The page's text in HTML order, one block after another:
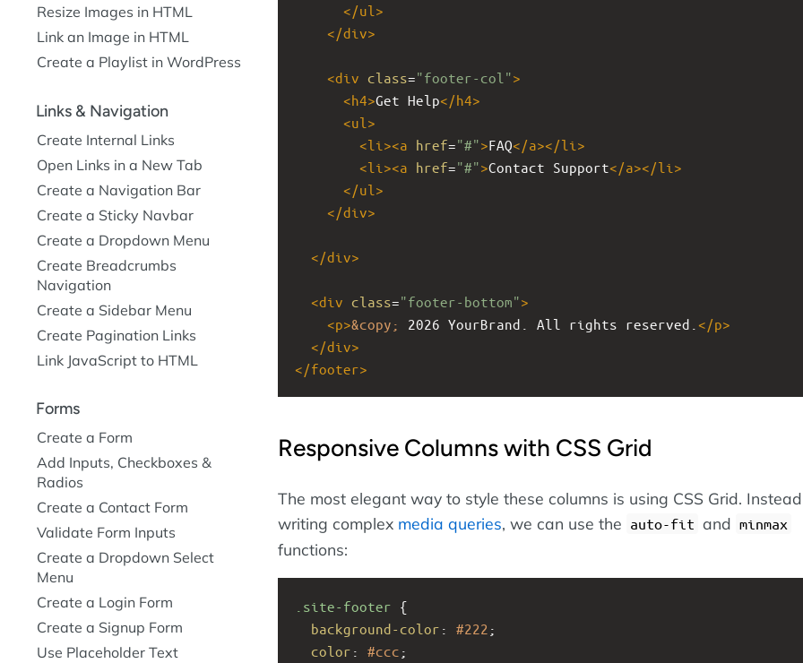
</ul >
</div>
<div class="footer-col">
<h4>Get Help</h4>
<ul >
<li ><a href="#">FAQ</a></li >
<li ><a href="#">Contact Support</a></li >
</ul >
</div>
</div>
<div class="footer-bottom">
<p>&copy; 2026 YourBrand. All rights reserved. </p>
</div>
</footer>
Responsive Columns with CSS Grid
The most elegant way to style these columns is using CSS Grid.
writing complex media queries, we can use the auto-fit and minmax
functions:
.site-footer {
background-color : #222 ;
color : #ccc ;
Resize Images in HTML
Link an Image in HTML
Create a Playlist in WordPress
Links & Navigation
Create Internal Links
Open Links in a New Tab
Create a Navigation Bar
Create a Sticky Navbar
Create a Dropdown Menu
Create Breadcrumbs
Navigation
Create a Sidebar Menu
Create Pagination Links
Link JavaScript to HTML
Forms
Create a Form
Add Inputs, Checkboxes &
Radios
Create a Contact Form
Validate Form Inputs
Create a Dropdown Select
Menu
Create a Login Form
Create a Signup Form
Use Placeholder Text